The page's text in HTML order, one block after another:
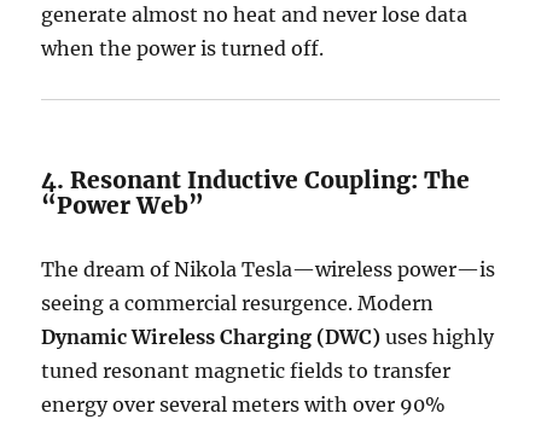
generate almost no heat and never lose data
when the power is turned off.
4. Resonant Inductive Coupling: The
“Power Web”
The dream of Nikola Tesla—wireless power—is
seeing a commercial resurgence.Modern
Dynamic Wireless Charging (DWC) uses highly
tuned resonant magnetic fields to transfer
energy over several meters with over 90%